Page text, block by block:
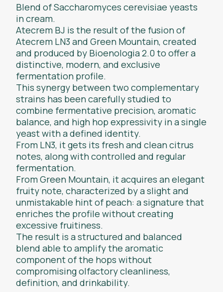
Blend ofSaccharomyces cerevisiae yeasts
in cream.
Atecrem BJ is the result of the fusion of
Atecrem LN3 and Green Mountain, created
and produced by Bioenologia 2.0 to offer a
distinctive, modern, and exclusive
fermentation profile.
This synergy between two complementary
strains has been carefully studied to
combine fermentative precision, aromatic
balance, and high hop expressivity in a single
yeast with a defined identity.
From LN3, it gets its fresh and clean citrus
notes, along with controlled and regular
fermentation.
From Green Mountain, it acquires an elegant
fruity note, characterized by a slight and
unmistakable hint of peach: a signature that
enriches the profile without creating
excessive fruitiness.
The result is a structured and balanced
blend able to amplify the aromatic
component of the hops without
compromising olfactory cleanliness,
definition, and drinkability.